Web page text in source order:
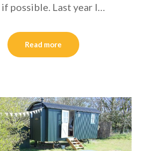
possible. Last year I…
Read more